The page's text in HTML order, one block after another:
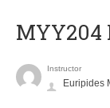
MYY204
Instructor
Euripides